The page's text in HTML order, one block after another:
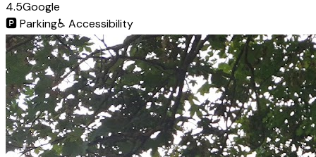
4.5Google
🅿️Parking♿ Accessibility